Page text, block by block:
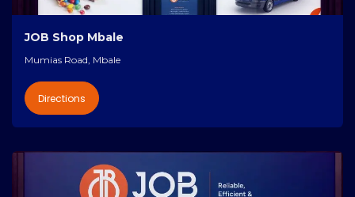
JOB Shop Mbale
Mumias Road, Mbale
Directions